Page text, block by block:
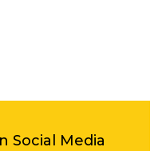
Social Media